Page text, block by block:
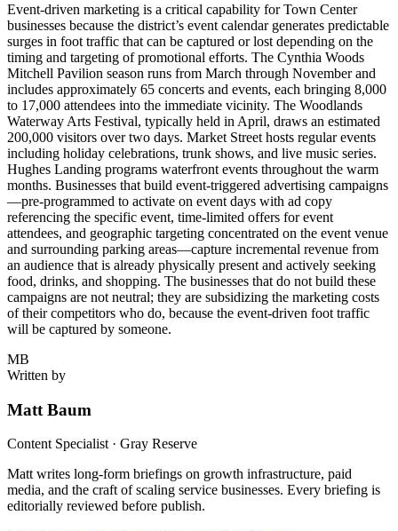
Event-driven marketing is a critical capability for Town Center
businesses because the district’s event calendar generates predictable
surges in foot traffic that can be captured or lost depending on the
timing and targeting of promotional efforts. The Cynthia Woods
Mitchell Pavilion season runs from March through November and
includes approximately 65 concerts and events, each bringing 8,000
to 17,000 attendees into the immediate vicinity. The Woodlands
Waterway Arts Festival, typically held in April, draws an estimated
200,000 visitors over two days. Market Street hosts regular events
including holiday celebrations, trunk shows, and live music series.
Hughes Landing programs waterfront events throughout the warm
months. Businesses that build event-triggered advertising campaigns
—pre-programmed to activate on event days with ad copy
referencing the specific event, time-limited offers for event
attendees, and geographic targeting concentrated on the event venue
and surrounding parking areas—capture incremental revenue from
an audience that is already physically present and actively seeking
food, drinks, and shopping. The businesses that do not build these
campaigns are not neutral; they are subsidizing the marketing costs
of their competitors who do, because the event-driven foot traffic
will be captured by someone.
MB
Written by
Matt Baum
Content Specialist · Gray Reserve
Matt writes long-form briefings on growth infrastructure, paid
media, and the craft of scaling service businesses. Every briefing is
editorially reviewed before publish.